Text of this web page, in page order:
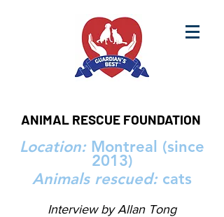
ANIMAL RESCUE FOUNDATION
Location: Montreal (since
2013)
Animals rescued: cats
Interview by Allan Tong